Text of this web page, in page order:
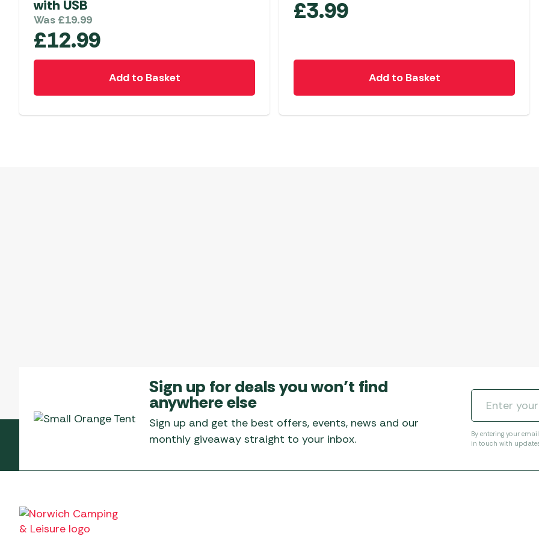
with USB
Was £19.99
£12.99
Add to Basket
£3.99
Add to Basket
Sign up for deals you won’t find
anywhere else
Sign up and get the best offers, events, news and our
monthly giveaway straight to your inbox.
By entering your
in touch with